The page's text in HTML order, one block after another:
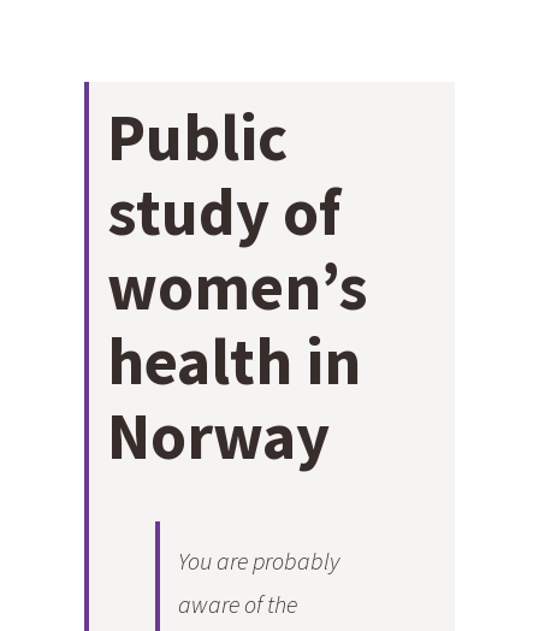
Public
study of
women’s
health in
Norway
You are probably
aware of the